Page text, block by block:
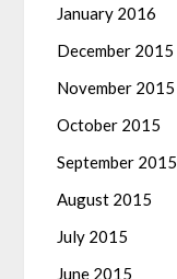
January 2016
December 2015
November 2015
October 2015
September 2015
August 2015
July 2015
June 2015